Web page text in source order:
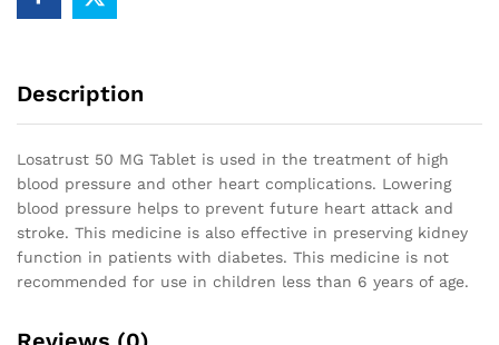
Description
Losatrust 50 MG Tablet is used in the treatment of high
blood pressure and other heart complications. Lowering
blood pressure helps to prevent future heart attack and
stroke. This medicine is also effective in preserving kidney
function in patients with diabetes. This medicine is not
recommended for use in children less than 6 years of age.